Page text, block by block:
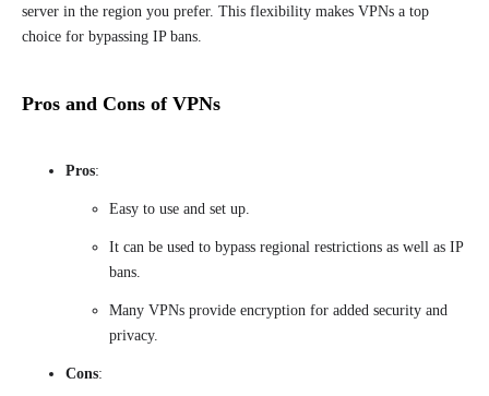
server in the region you prefer. This flexibility makes VPNs a top
choice for bypassing IP bans.
Pros and Cons of VPNs
Pros:
Easy to use and set up.
It can be used to bypass regional restrictions as well as IP
bans.
Many VPNs provide encryption for added security and
privacy.
Cons: